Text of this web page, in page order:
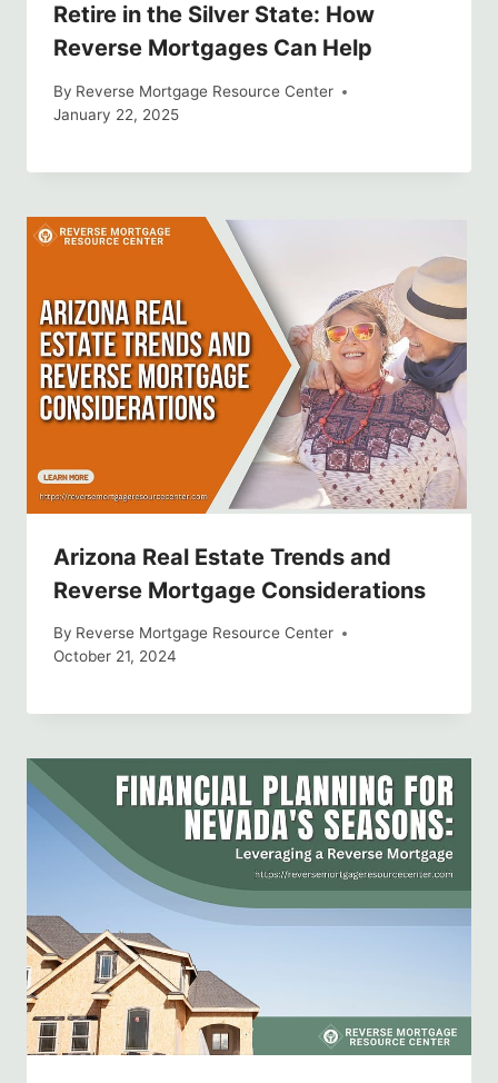
Retire in the Silver State: How
Reverse Mortgages Can Help
By Reverse Mortgage Resource Center
January 22, 2025
Arizona Real Estate Trends and
Reverse Mortgage Considerations
By Reverse Mortgage Resource Center
October 21, 2024